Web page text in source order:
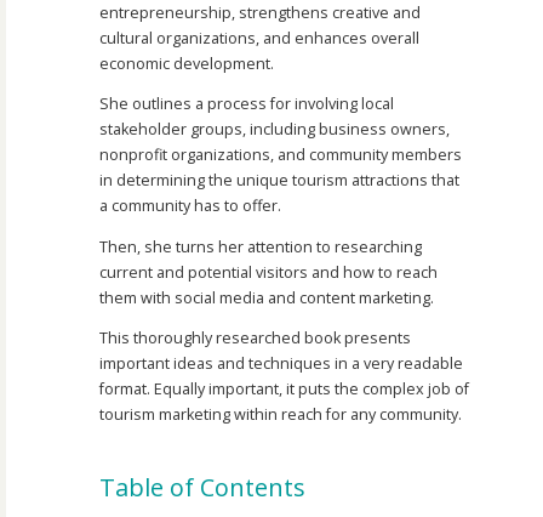
entrepreneurship, strengthens creative and
cultural organizations, and enhances overall
economic development.
She outlines a process for involving local
stakeholder groups, including business owners,
nonprofit organizations, and community members
in determining the unique tourism attractions that
a community has to offer.
Then, she turns her attention to researching
current and potential visitors and how to reach
them with social media and content marketing.
This thoroughly researched book presents
important ideas and techniques in a very readable
format. Equally important, it puts the complex job of
tourism marketing within reach for any community.
Table of Contents